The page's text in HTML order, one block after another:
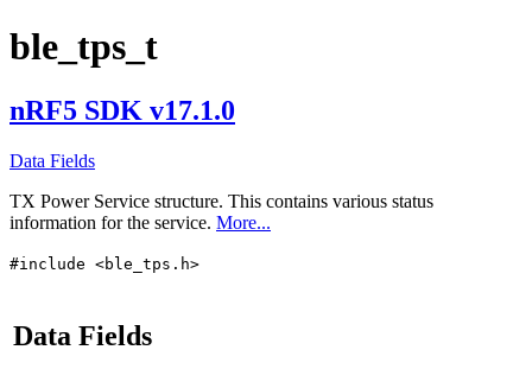
ble_tps_t
nRF5 SDK v17.1.0
Data Fields
TX Power Service structure. This contains various status
information for the service. More...
#include <ble_tps.h>
Data Fields